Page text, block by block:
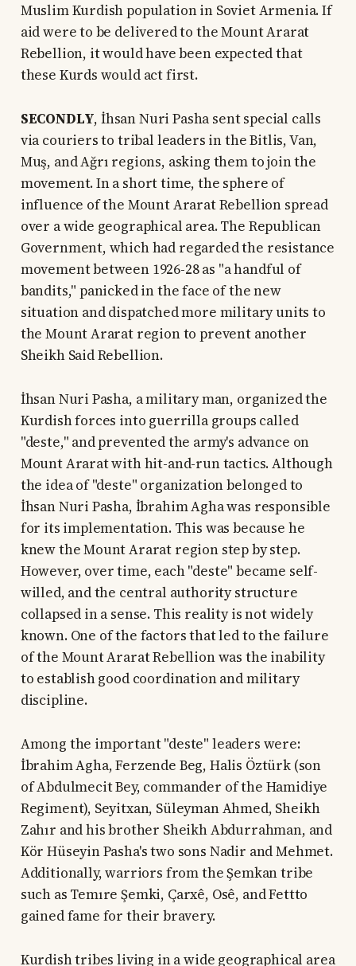
Muslim Kurdish population in Soviet Armenia. If
aid were to be delivered to the Mount Ararat
Rebellion, it would have been expected that
these Kurds would act first.
SECONDLY, İhsan Nuri Pasha sent special calls
via couriers to tribal leaders in the Bitlis, Van,
Muş, and Ağrı regions, asking them to join the
movement. In a short time, the sphere of
influence of the Mount Ararat Rebellion spread
over a wide geographical area. The Republican
Government, which had regarded the resistance
movement between 1926-28 as "a handful of
bandits," panicked in the face of the new
situation and dispatched more military units to
the Mount Ararat region to prevent another
Sheikh Said Rebellion.
İhsan Nuri Pasha, a military man, organized the
Kurdish forces into guerrilla groups called
"deste," and prevented the army's advance on
Mount Ararat with hit-and-run tactics. Although
the idea of "deste" organization belonged to
İhsan Nuri Pasha, İbrahim Agha was responsible
for its implementation. This was because he
knew the Mount Ararat region step by step.
However, over time, each "deste" became self-
willed, and the central authority structure
collapsed in a sense. This reality is not widely
known. One of the factors that led to the failure
of the Mount Ararat Rebellion was the inability
to establish good coordination and military
discipline.
Among the important "deste" leaders were:
İbrahim Agha, Ferzende Beg, Halis Öztürk (son
of Abdulmecit Bey, commander of the Hamidiye
Regiment), Seyitxan, Süleyman Ahmed, Sheikh
Zahır and his brother Sheikh Abdurrahman, and
Kör Hüseyin Pasha's two sons Nadir and Mehmet.
Additionally, warriors from the Şemkan tribe
such as Temıre Şemki, Çarxê, Osê, and Fettto
gained fame for their bravery.
Kurdish tribes living in a wide geographical area